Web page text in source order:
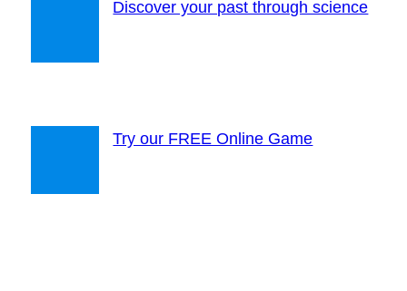
Discover your past through science
Try our FREE Online Game